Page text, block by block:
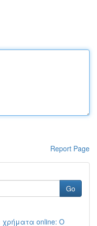
Report Page
Go
χρήματα online: Ο